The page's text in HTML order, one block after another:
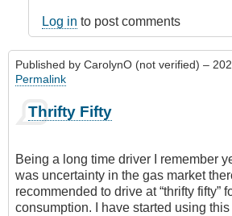
Log in to post comments
Published by CarolynO (not verified) –
Permalink
Thrifty Fifty
Being a long time driver I remember
was uncertainty in the gas market
recommended to drive at “thrifty fifty”
consumption. I have started using